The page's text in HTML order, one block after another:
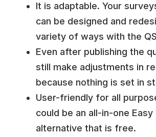
It is adaptable. Your
can be designed and
variety of ways with the
Even after publishing the
still make adjustments in
because nothing is set in
User-friendly for all
could be an all-in-one
alternative that is free.